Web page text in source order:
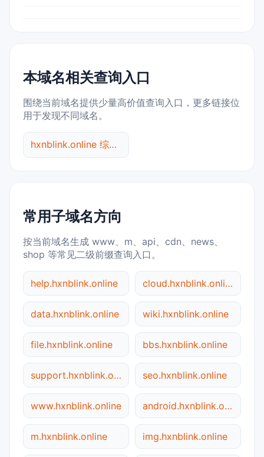
本域名相关查询入口
围绕当前域名提供少量高价值查询入口，更多链接位
用于发现不同域名。
hxnblink.online 综合查询
常用子域名方向
按当前域名生成 www、m、api、cdn、news、
shop 等常见二级前缀查询入口。
help.hxnblink.online cloud.hxnblink.online
data.hxnblink.online wiki.hxnblink.online
file.hxnblink.online bbs.hxnblink.online
support.hxnblink.online seo.hxnblink.online
www.hxnblink.online android.hxnblink.online
m.hxnblink.online img.hxnblink.online